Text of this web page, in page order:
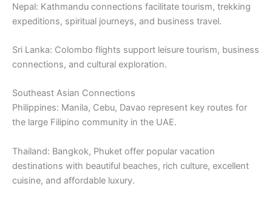
Nepal: Kathmandu connections facilitate tourism, trekking
expeditions, spiritual journeys, and business travel.
Sri Lanka: Colombo flights support leisure tourism, business
connections, and cultural exploration.
Southeast Asian Connections
Philippines: Manila, Cebu, Davao represent key routes for
the large Filipino community in the UAE.
Thailand: Bangkok, Phuket offer popular vacation
destinations with beautiful beaches, rich culture, excellent
cuisine, and affordable luxury.